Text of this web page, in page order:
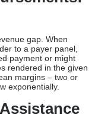
gap. When
to a payer panel,
payment or might
rendered in the given
margins – two or
exponentially.